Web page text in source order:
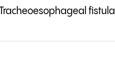
Tracheoesophageal fistula